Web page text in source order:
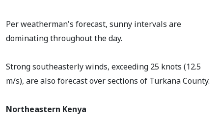
Per weatherman's forecast, sunny intervals are
dominating throughout the day.
Strong southeasterly winds, exceeding 25 knots (12.5
m/s), are also forecast over sections of Turkana County.
Northeastern Kenya